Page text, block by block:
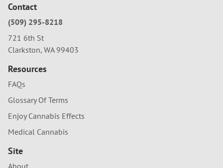
Contact
(509) 295-8218
721 6th St
Clarkston, WA 99403
Resources
FAQs
Glossary Of Terms
Enjoy Cannabis Effects
Medical Cannabis
Site
About